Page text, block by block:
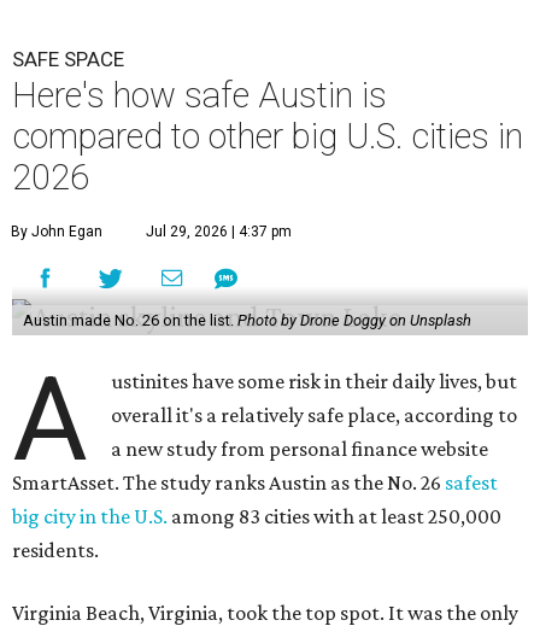
SAFE SPACE
Here's how safe Austin is
compared to other big U.S. cities in
2026
By John Egan Jul 29, 2026 | 4:37 pm
Austin made No. 26 on the list. Photo by Drone Doggy on Unsplash
A
ustinites have some risk in their daily lives, but
overall it's a relatively safe place, according to
a new study from personal finance website
SmartAsset. The study ranks Austin as the No. 26 safest
big city in the U.S. among 83 cities with at least 250,000
residents.
Virginia Beach, Virginia, took the top spot. It was the only